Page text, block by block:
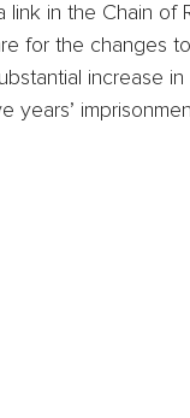
in the Chain of
for the changes
increase